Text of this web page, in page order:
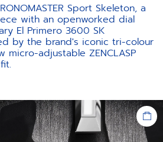
Sport Skeleton, a
with an openworked dial
El Primero 3600 SK
by the brand's iconic tri-colour
adjustable ZENCLASP